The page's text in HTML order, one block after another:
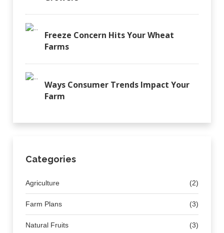
Freeze Concern Hits Your Wheat
Farms
Ways Consumer Trends Impact Your
Farm
Categories
Agriculture (2)
Farm Plans (3)
Natural Fruits (3)